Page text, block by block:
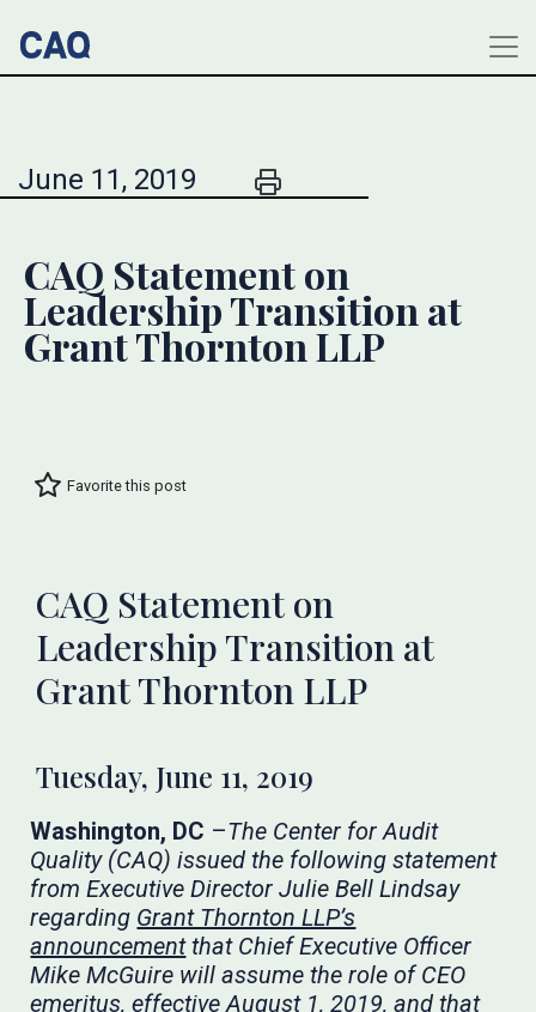
June 11, 2019
CAQ Statement on
Leadership Transition at
Grant Thornton LLP
Favorite this post
CAQ Statement on
Leadership Transition at
Grant Thornton LLP
Tuesday, June 11, 2019
Washington, DC –The Center for Audit
Quality (CAQ) issued the following statement
from Executive Director Julie Bell Lindsay
regarding Grant Thornton LLP’s
announcementthat Chief Executive Officer
Mike McGuire will assume the role of CEO
emeritus, effective August 1, 2019, and that